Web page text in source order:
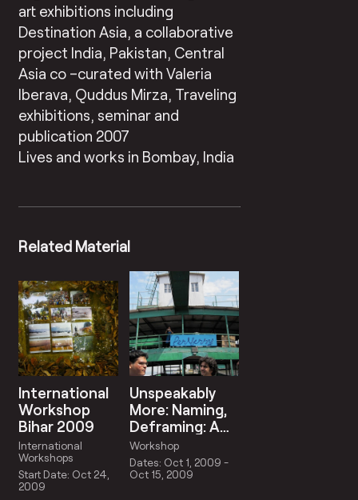
art exhibitions including
Destination Asia, a collaborative
project India, Pakistan, Central
Asia co –curated with Valeria
Iberava, Quddus Mirza, Traveling
exhibitions, seminar and
publication 2007
Lives and works in Bombay, India
Related Material
International
Workshop
Bihar 2009
International
Workshops
Start Date: Oct 24,
2009
Unspeakably
More: Naming,
Deframing: A
Lexicon For
Contemporary
Curatorship
Workshop
Dates: Oct 1, 2009 -
Oct 15, 2009